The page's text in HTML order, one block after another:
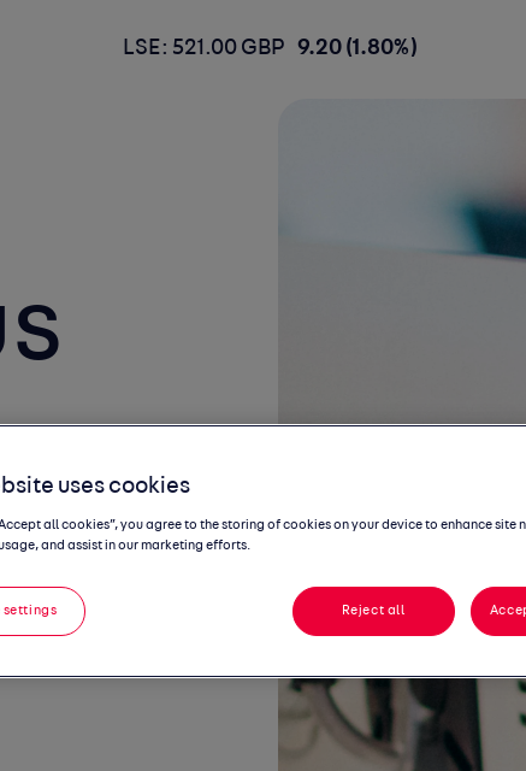
LSE: 521.00 GBP 9.20 (1.80%)
uses cookies
all cookies”, you agree to the storing of cookies on your device to enhance site
and assist in our marketing efforts.
Reject all
settings